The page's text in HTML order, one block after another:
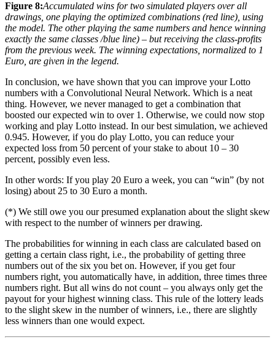
Figure 8:Accumulated wins for two simulated players over all
drawings, one playing the optimized combinations (red line), using
the model. The other playing the same numbers and hence winning
exactly the same classes /blue line) – but receiving the class-profits
from the previous week. The winning expectations, normalized to 1
Euro, are given in the legend.
In conclusion, we have shown that you can improve your Lotto
numbers with a Convolutional Neural Network. Which is a neat
thing. However, we never managed to get a combination that
boosted our expected win to over 1. Otherwise, we could now stop
working and play Lotto instead. In our best simulation, we achieved
0.945. However, if you do play Lotto, you can reduce your
expected loss from 50 percent of your stake to about 10 – 30
percent, possibly even less.
In other words: If you play 20 Euro a week, you can “win” (by not
losing) about 25 to 30 Euro a month.
(*) We still owe you our presumed explanation about the slight skew
with respect to the number of winners per drawing.
The probabilities for winning in each class are calculated based on
getting a certain class right, i.e., the probability of getting three
numbers out of the six you bet on. However, if you get four
numbers right, you automatically have, in addition, three times three
numbers right. But all wins do not count – you always only get the
payout for your highest winning class. This rule of the lottery leads
to the slight skew in the number of winners, i.e., there are slightly
less winners than one would expect.